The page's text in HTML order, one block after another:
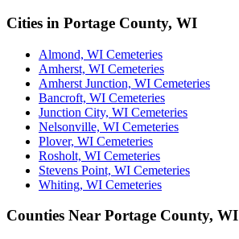
Cities in Portage County, WI
Almond, WI Cemeteries
Amherst, WI Cemeteries
Amherst Junction, WI Cemeteries
Bancroft, WI Cemeteries
Junction City, WI Cemeteries
Nelsonville, WI Cemeteries
Plover, WI Cemeteries
Rosholt, WI Cemeteries
Stevens Point, WI Cemeteries
Whiting, WI Cemeteries
Counties Near Portage County, WI